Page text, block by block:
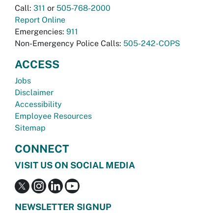
Call: 311 or 505-768-2000
Report Online
Emergencies: 911
Non-Emergency Police Calls: 505-242-COPS
ACCESS
Jobs
Disclaimer
Accessibility
Employee Resources
Sitemap
CONNECT
VISIT US ON SOCIAL MEDIA
NEWSLETTER SIGNUP